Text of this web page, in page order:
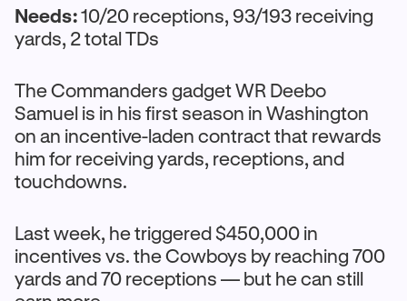
Needs:10/20 receptions, 93/193 receiving
yards, 2 total TDs
The Commanders gadget WR Deebo
Samuel is in his first season in Washington
on an incentive-laden contract that rewards
him for receiving yards, receptions, and
touchdowns.
Last week, he triggered $450,000 in
incentives vs. the Cowboys by reaching 700
yards and 70 receptions — but he can still